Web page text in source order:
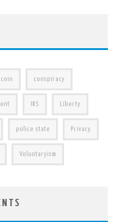
conspiracy
IRS Liberty
police state Privacy
Voluntaryism